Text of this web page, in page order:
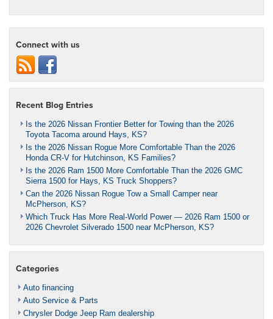
Connect with us
Recent Blog Entries
Is the 2026 Nissan Frontier Better for Towing than the 2026
Toyota Tacoma around Hays, KS?
Is the 2026 Nissan Rogue More Comfortable Than the 2026
Honda CR-V for Hutchinson, KS Families?
Is the 2026 Ram 1500 More Comfortable Than the 2026 GMC
Sierra 1500 for Hays, KS Truck Shoppers?
Can the 2026 Nissan Rogue Tow a Small Camper near
McPherson, KS?
Which Truck Has More Real-World Power — 2026 Ram 1500 or
2026 Chevrolet Silverado 1500 near McPherson, KS?
Categories
Auto financing
Auto Service & Parts
Chrysler Dodge Jeep Ram dealership